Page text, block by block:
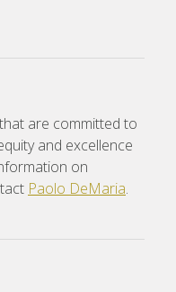
are committed to
and excellence
on
Paolo DeMaria.